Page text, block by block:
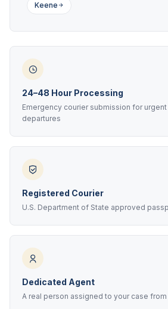
Keene
24–48 Hour Processing
Emergency courier submission for
departures
Registered Courier
U.S. Department of State approved
Dedicated Agent
A real person assigned to your case